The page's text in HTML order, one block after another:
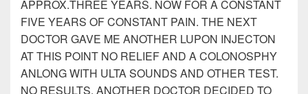
APPROX.THREE YEARS. NOW FOR A CONSTANT
FIVE YEARS OF CONSTANT PAIN. THE NEXT
DOCTOR GAVE ME ANOTHER LUPON INJECTON
AT THIS POINT NO RELIEF AND A COLONOSPHY
ANLONG WITH ULTA SOUNDS AND OTHER TEST.
NO RESULTS. ANOTHER DOCTOR DECIDED TO